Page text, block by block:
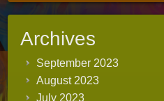
Archives
September 2023
August 2023
July 2023